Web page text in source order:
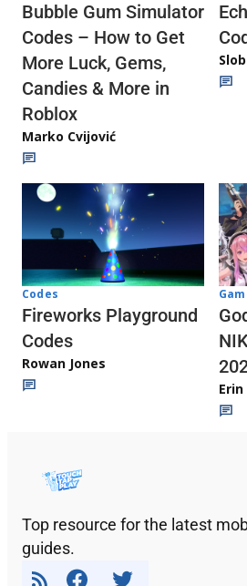
Bubble Gum Simulator
Codes – How to Get
More Luck, Gems,
Candies & More in
Roblox
Marko Cvijović
Codes
Fireworks Playground
Codes
Rowan Jones
Erin
Top resource for the latest
guides.